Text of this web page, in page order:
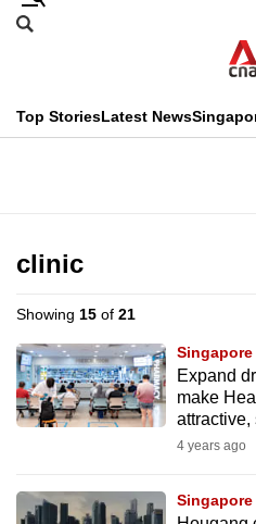
Skip
menu
Search
CNAR
Top StoriesLatest News
Menu
clinic
Showing 15 of 21
Singapore
Expand
make
attractive,
4 years ago
Singapore
This
longer
supported
We
know
it's
to